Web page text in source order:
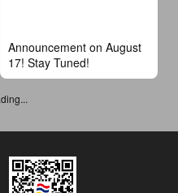
Announcement on August
17! Stay Tuned!